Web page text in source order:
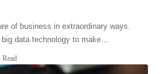
of business in extraordinary ways.
data technology to make…